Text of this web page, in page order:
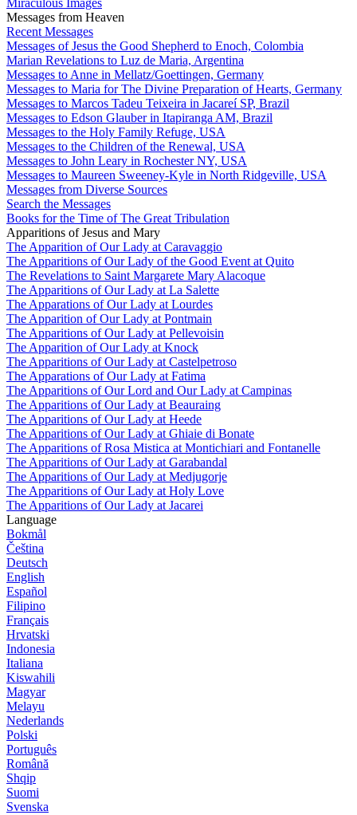
Messages from Heaven
Recent Messages
Messages of Jesus the Good Shepherd to Enoch, Colombia
Marian Revelations to Luz de Maria, Argentina
Messages to Anne in Mellatz/Goettingen, Germany
Messages to Maria for The Divine Preparation of Hearts, Germany
Messages to Marcos Tadeu Teixeira in Jacareí SP, Brazil
Messages to Edson Glauber in Itapiranga AM, Brazil
Messages to the Holy Family Refuge, USA
Messages to the Children of the Renewal, USA
Messages to John Leary in Rochester NY, USA
Messages to Maureen Sweeney-Kyle in North Ridgeville, USA
Messages from Diverse Sources
Search the Messages
Books for the Time of The Great Tribulation
Apparitions of Jesus and Mary
The Apparition of Our Lady at Caravaggio
The Apparitions of Our Lady of the Good Event at Quito
The Revelations to Saint Margarete Mary Alacoque
The Apparitions of Our Lady at La Salette
The Apparations of Our Lady at Lourdes
The Apparition of Our Lady at Pontmain
The Apparitions of Our Lady at Pellevoisin
The Apparition of Our Lady at Knock
The Apparitions of Our Lady at Castelpetroso
The Apparations of Our Lady at Fatima
The Apparitions of Our Lord and Our Lady at Campinas
The Apparitions of Our Lady at Beauraing
The Apparitions of Our Lady at Heede
The Apparitions of Our Lady at Ghiaie di Bonate
The Apparitions of Rosa Mistica at Montichiari and Fontanelle
The Apparitions of Our Lady at Garabandal
The Apparitions of Our Lady at Medjugorje
The Apparitions of Our Lady at Holy Love
The Apparitions of Our Lady at Jacarei
Language
Bokmål
Čeština
Deutsch
English
Español
Filipino
Français
Hrvatski
Indonesia
Italiana
Kiswahili
Magyar
Melayu
Nederlands
Polski
Português
Română
Shqip
Suomi
Svenska